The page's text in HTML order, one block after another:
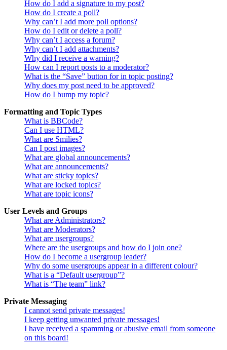
How do I add a signature to my post?
How do I create a poll?
Why can’t I add more poll options?
How do I edit or delete a poll?
Why can’t I access a forum?
Why can’t I add attachments?
Why did I receive a warning?
How can I report posts to a moderator?
What is the “Save” button for in topic posting?
Why does my post need to be approved?
How do I bump my topic?
Formatting and Topic Types
What is BBCode?
Can I use HTML?
What are Smilies?
Can I post images?
What are global announcements?
What are announcements?
What are sticky topics?
What are locked topics?
What are topic icons?
User Levels and Groups
What are Administrators?
What are Moderators?
What are usergroups?
Where are the usergroups and how do I join one?
How do I become a usergroup leader?
Why do some usergroups appear in a different colour?
What is a “Default usergroup”?
What is “The team” link?
Private Messaging
I cannot send private messages!
I keep getting unwanted private messages!
I have received a spamming or abusive email from someone
on this board!